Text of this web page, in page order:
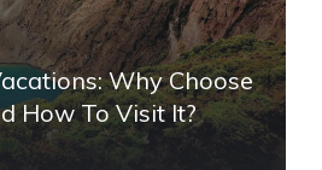
Why Choose
How To Visit It?